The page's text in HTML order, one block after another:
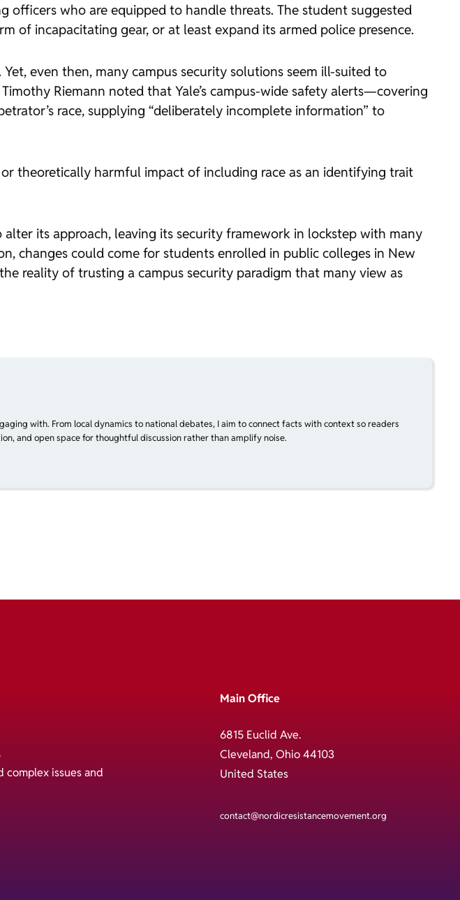
who are equipped to handle threats. The student suggested
of incapacitating gear, or at least expand its armed police presence.
even then, many campus security solutions seem ill-suited to
Riemann noted that Yale’s campus-wide safety alerts—covering
race, supplying “deliberately incomplete information” to
theoretically harmful impact of including race as an identifying trait
its approach, leaving its security framework in lockstep with many
changes could come for students enrolled in public colleges in New
reality of trusting a campus security paradigm that many view as
with. From local dynamics to national debates, I aim to connect facts with context so readers
and open space for thoughtful discussion rather than amplify noise.
issues and
Main Office
6815 Euclid Ave.
Cleveland, Ohio 44103
United States
contact@nordicresistancemovement.org